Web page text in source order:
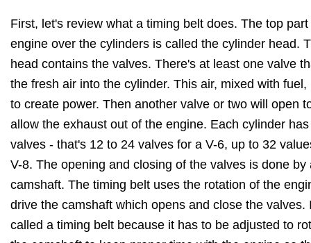
First, let's review what a timing belt does. The top
engine over the cylinders is called the cylinder head.
head contains the valves. There's at least one valve
the fresh air into the cylinder. This air, mixed with fuel,
to create power. Then another valve or two will open
allow the exhaust out of the engine. Each cylinder
valves - that's 12 to 24 valves for a V-6, up to 32
V-8. The opening and closing of the valves is done by
camshaft. The timing belt uses the rotation of the
drive the camshaft which opens and close the valves.
called a timing belt because it has to be adjusted to